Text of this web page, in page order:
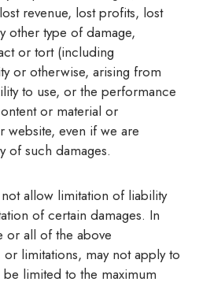
revenue, lost profits, lost
other type of damage,
or tort (including
or otherwise, arising from
to use, or the performance
or material or
website, even if we are
of such damages.
allow limitation of liability
of certain damages. In
or all of the above
limitations, may not apply to
limited to the maximum